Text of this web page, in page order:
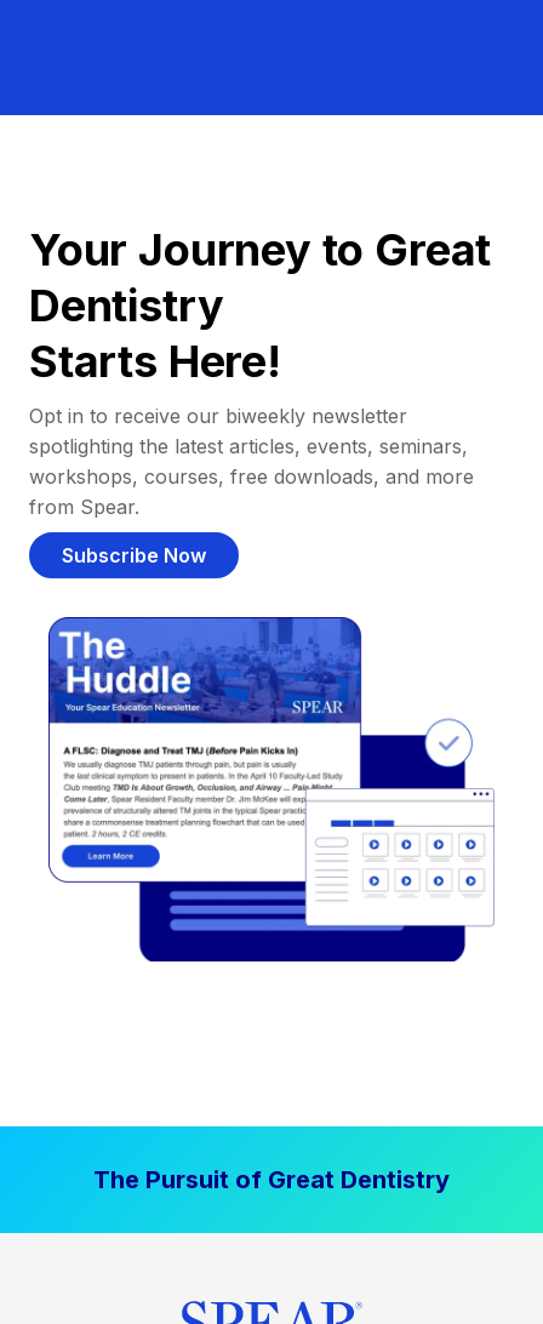
Your Journey to Great
Dentistry
Starts Here!
Opt in to receive our biweekly newsletter
spotlighting the latest articles, events, seminars,
workshops, courses, free downloads, and more
from Spear.
Subscribe Now
The Pursuit of Great Dentistry